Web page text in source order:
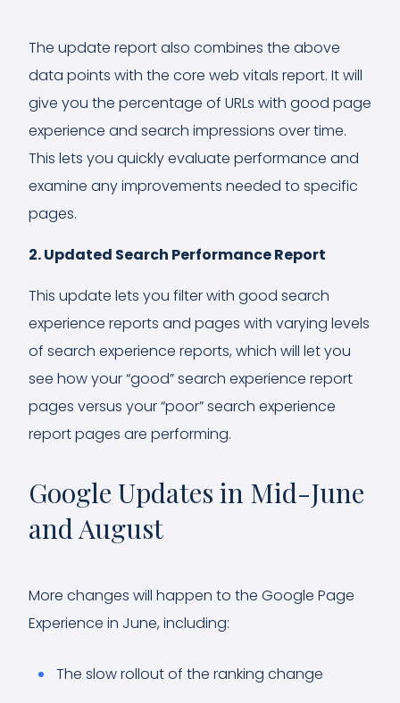
The update report also combines the above
data points with the core web vitals report. It will
give you the percentage of URLs with good page
experience and search impressions over time.
This lets you quickly evaluate performance and
examine any improvements needed to specific
pages.
2. Updated Search Performance Report
This update lets you filter with good search
experience reports and pages with varying levels
of search experience reports, which will let you
see how your “good” search experience report
pages versus your “poor” search experience
report pages are performing.
Google Updates in Mid-June
and August
More changes will happen to the Google Page
Experience in June, including:
The slow rollout of the ranking change